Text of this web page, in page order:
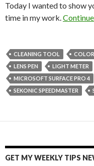
Today I wanted to show
time in my work.
CLEANING TOOL
LENS PEN
LIGHT METER
MICROSOFT SURFACE PRO 4
SEKONIC SPEEDMASTER
GET MY WEEKLY TIPS